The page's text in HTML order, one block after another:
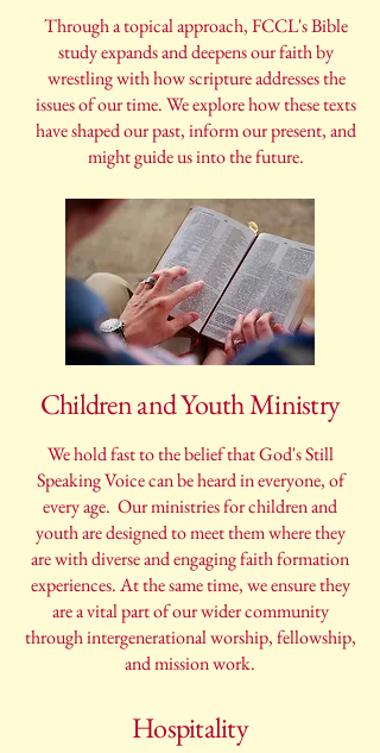
Through a topical approach, FCCL's Bible
study expands and deepens our faith by
wrestling with how scripture addresses the
issues of our time. We explore how these texts
have shaped our past, inform our present, and
might guide us into the future.
Children and Youth Ministry
We hold fast to the belief that God's Still
Speaking Voice can be heard in everyone, of
every age. Our ministries for children and
youth are designed to meet them where they
are with diverse and engaging faith formation
experiences. At the same time, we ensure they
are a vital part of our wider community
through intergenerational worship, fellowship,
and mission work.
Hospitality